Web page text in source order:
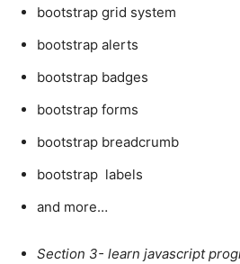
bootstrap grid system
bootstrap alerts
bootstrap badges
bootstrap forms
bootstrap breadcrumb
bootstrap labels
and more…
Section 3- learn javascript